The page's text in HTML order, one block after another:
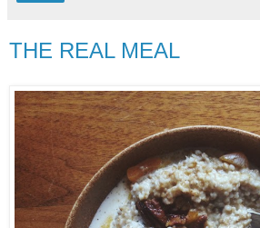
THE REAL MEAL